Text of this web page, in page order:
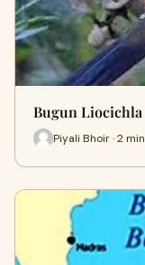
Bugun Liocichla
Piyali Bhoir · 2 min